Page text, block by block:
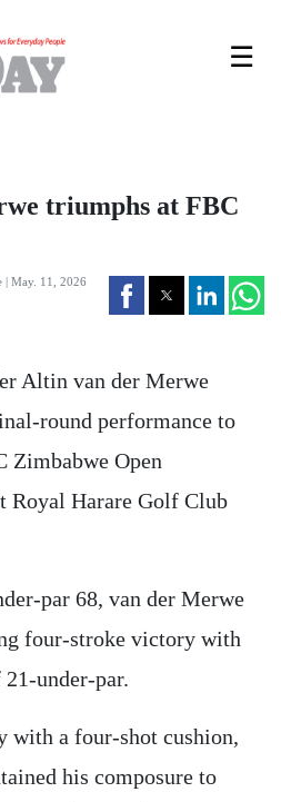
☰
triumphs at FBC
| May. 11, 2026
Altin van der Merwe
round performance to
Zimbabwe Open
Royal Harare Golf Club
par 68, van der Merwe
four-stroke victory with
under-par.
with a four-shot cushion,
his composure to